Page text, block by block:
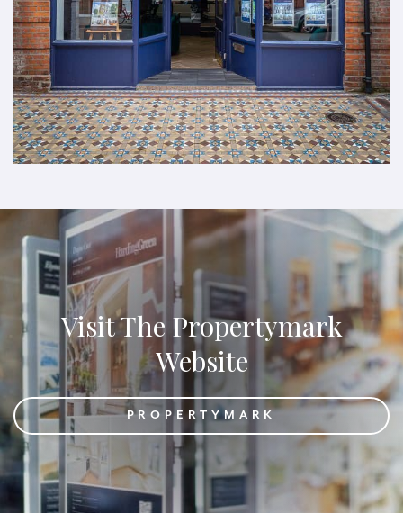
Visit The Propertymark
Website
PROPERTYMARK